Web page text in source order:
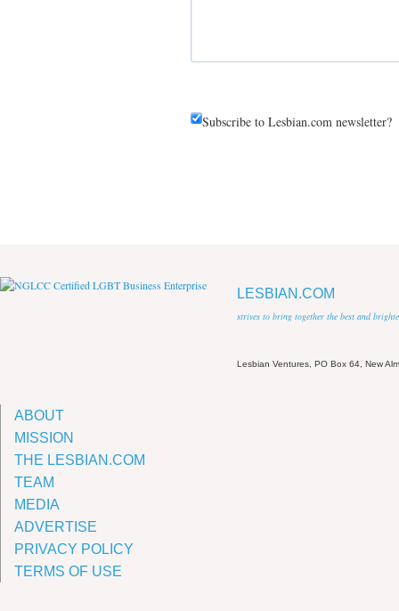
Subscribe to Lesbian.com newsletter?
LESBIAN.COM
strives to bring together the best and
Lesbian Ventures, PO Box 64, New
ABOUT
MISSION
THE LESBIAN.COM
TEAM
MEDIA
ADVERTISE
PRIVACY POLICY
TERMS OF USE